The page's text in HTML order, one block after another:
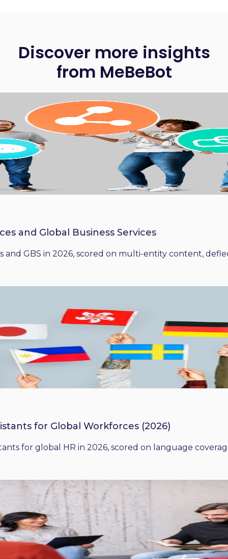
Discover more insights
from MeBeBot
and Global Business Services
and GBS in 2026, scored on multi-entity content,
for Global Workforces (2026)
for global HR in 2026, scored on language